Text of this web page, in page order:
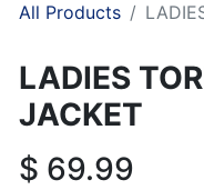
All Products
LADIES
JACKET
$ 69.99